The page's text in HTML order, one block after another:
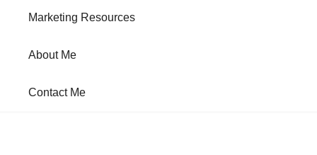
Marketing Resources
About Me
Contact Me